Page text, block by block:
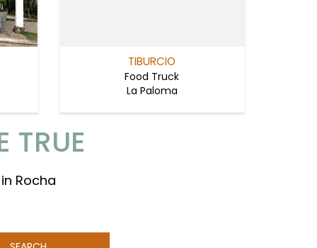
TIBURCIO
Food Truck
La Paloma
TRUE
Rocha